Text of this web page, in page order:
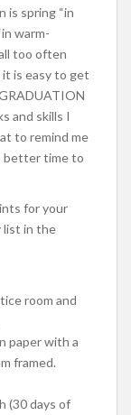
is spring “in
warm-
too often
it is easy to get
and skills I
to remind me
better time to
for your
list in the
room and
paper with a
framed.
(30 days of